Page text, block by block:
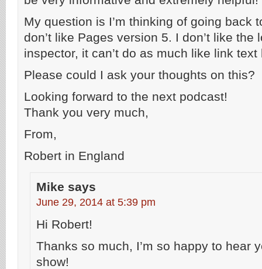
My question is I’m thinking of going back
don’t like Pages version 5. I don’t like
inspector, it can’t do as much like link text
Please could I ask your thoughts on this?
Looking forward to the next podcast!
Thank you very much,
From,
Robert in England
Mike says
June 29, 2014 at 5:39 pm
Hi Robert!
Thanks so much, I’m so happy to hear
show!